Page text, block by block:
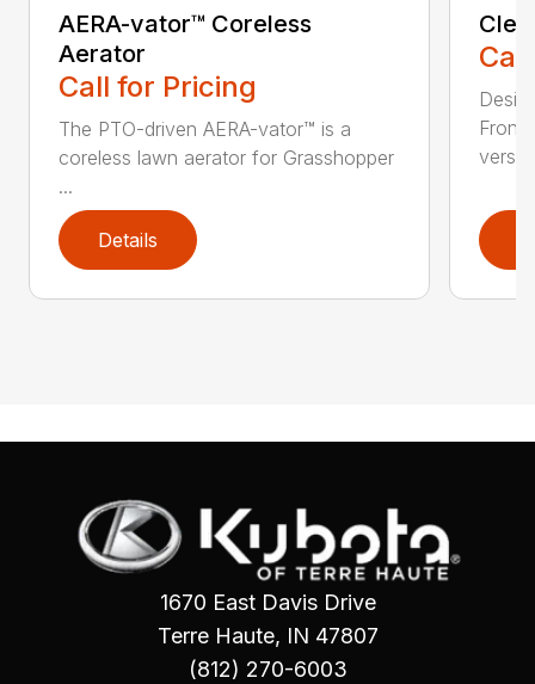
AERA-vator™ Coreless
Aerator
Call for Pricing
The PTO-driven AERA-vator™ is a
coreless lawn aerator for Grasshopper
...
Details
1670 East Davis Drive
Terre Haute, IN 47807
(812) 270-6003